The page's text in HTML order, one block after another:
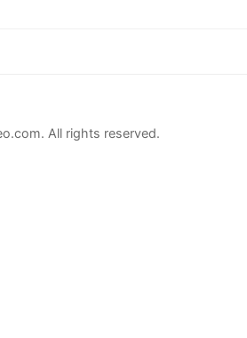
All rights reserved.